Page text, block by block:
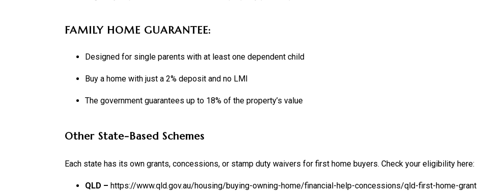
FAMILY HOME GUARANTEE:
Designed for single parents with at least one dependent child
Buy a home with just a 2% deposit and no LMI
The government guarantees up to 18% of the property’s value
Other State-Based Schemes
Each state has its own grants, concessions, or stamp duty waivers for first home buyers. Check your eligibility here:
QLD – https://www.qld.gov.au/housing/buying-owning-home/financial-help-concessions/qld-first-home-grant